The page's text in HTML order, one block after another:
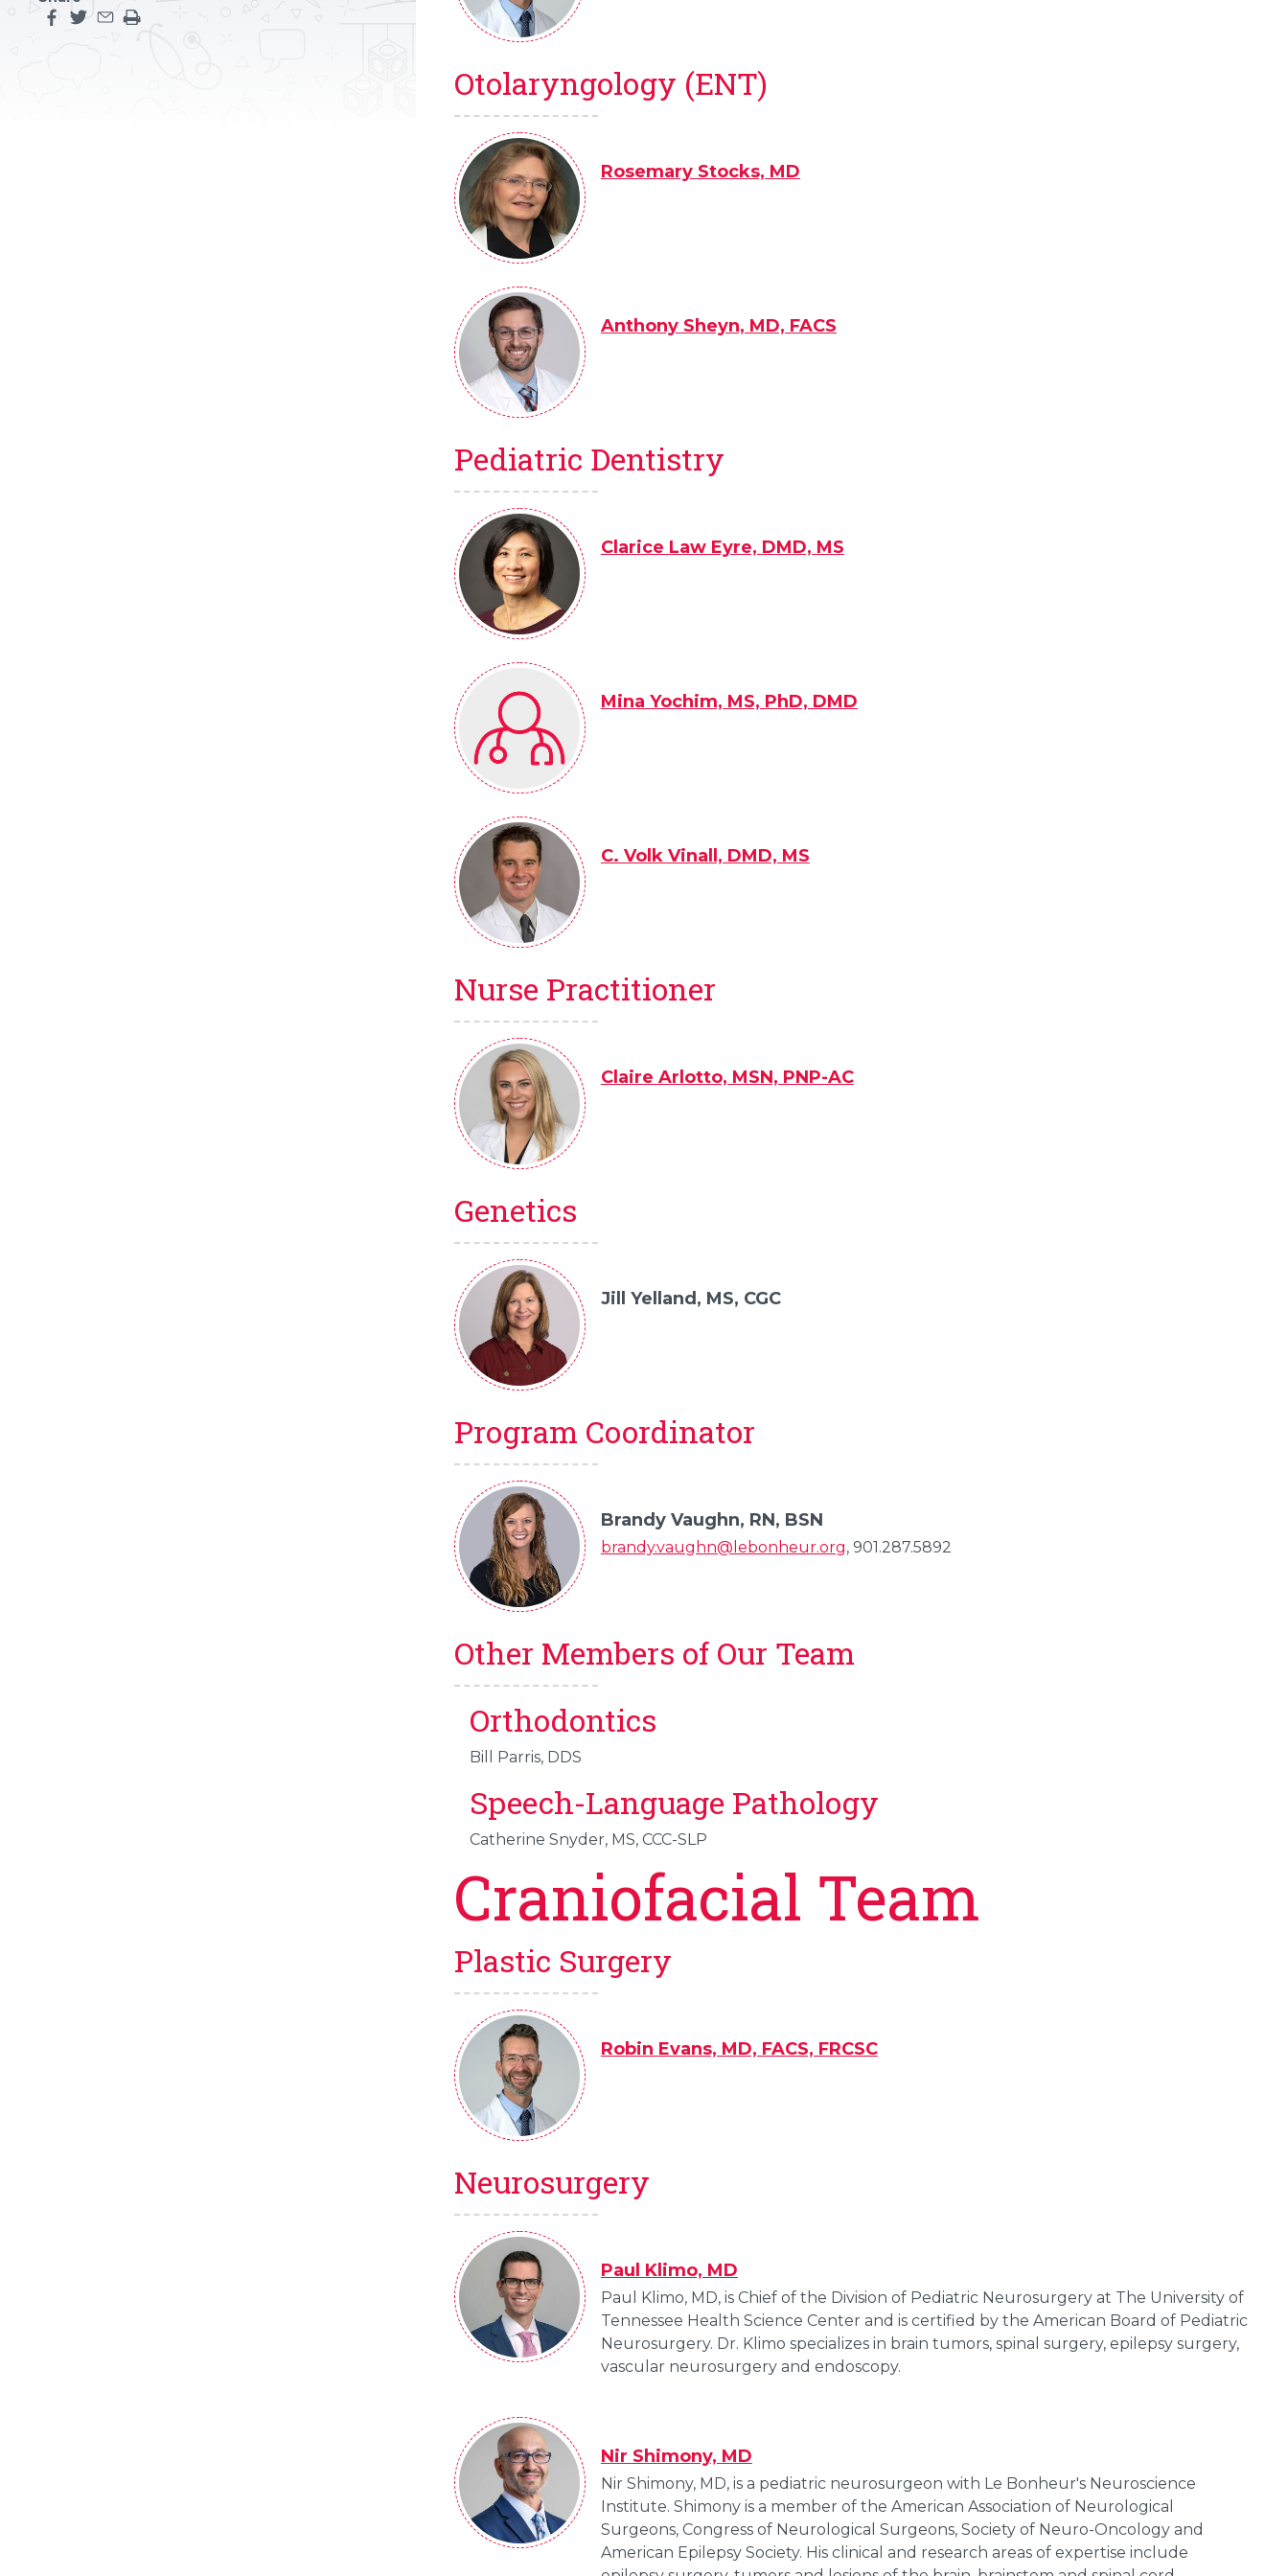
Otolaryngology (ENT)
Rosemary Stocks, MD
Anthony Sheyn, MD, FACS
Pediatric Dentistry
Clarice Law Eyre, DMD, MS
Mina Yochim, MS, PhD, DMD
C. Volk Vinall, DMD, MS
Nurse Practitioner
Claire Arlotto, MSN, PNP-AC
Genetics
Jill Yelland, MS, CGC
Program Coordinator
Brandy Vaughn, RN, BSN
brandy.vaughn@lebonheur.org, 901.287.5892
Other Members of Our Team
Orthodontics
Bill Parris, DDS
Speech-Language Pathology
Catherine Snyder, MS, CCC-SLP
Craniofacial Team
Plastic Surgery
Robin Evans, MD, FACS, FRCSC
Neurosurgery
Paul Klimo, MD
Paul Klimo, MD, is Chief of the Division of Pediatric Neurosurgery at The University of
Tennessee Health Science Center and is certified by the American Board of Pediatric
Neurosurgery. Dr. Klimo specializes in brain tumors, spinal surgery, epilepsy surgery,
vascular neurosurgery and endoscopy.
Nir Shimony, MD
Nir Shimony, MD, is a pediatric neurosurgeon with Le Bonheur's Neuroscience
Institute. Shimony is a member of the American Association of Neurological
Surgeons, Congress of Neurological Surgeons, Society of Neuro-Oncology and
American Epilepsy Society. His clinical and research areas of expertise include